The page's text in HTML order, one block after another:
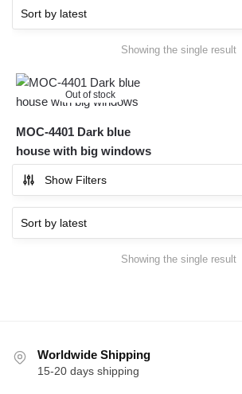
Showing the single result
Out of stock
MOC-4401 Dark blue
house with big windows
Show Filters
Showing the single result
Worldwide Shipping
15-20 days shipping